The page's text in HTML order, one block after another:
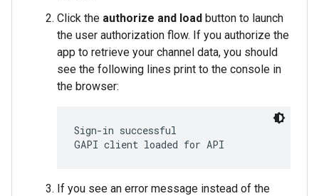
Click the authorize and load button to launch
the user authorization flow. If you authorize the
app to retrieve your channel data, you should
see the following lines print to the console in
the browser:
Sign-in successful
GAPI client loaded for API
If you see an error message instead of the